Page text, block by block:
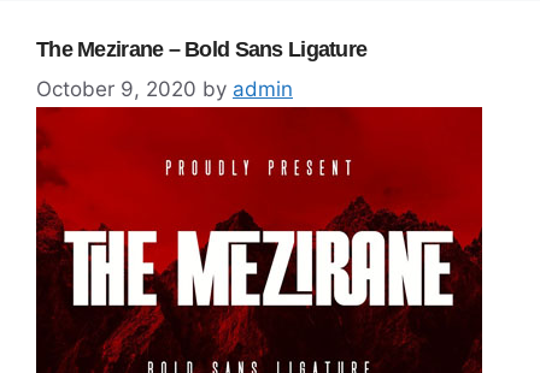
The Mezirane – Bold Sans Ligature
October 9, 2020 by admin